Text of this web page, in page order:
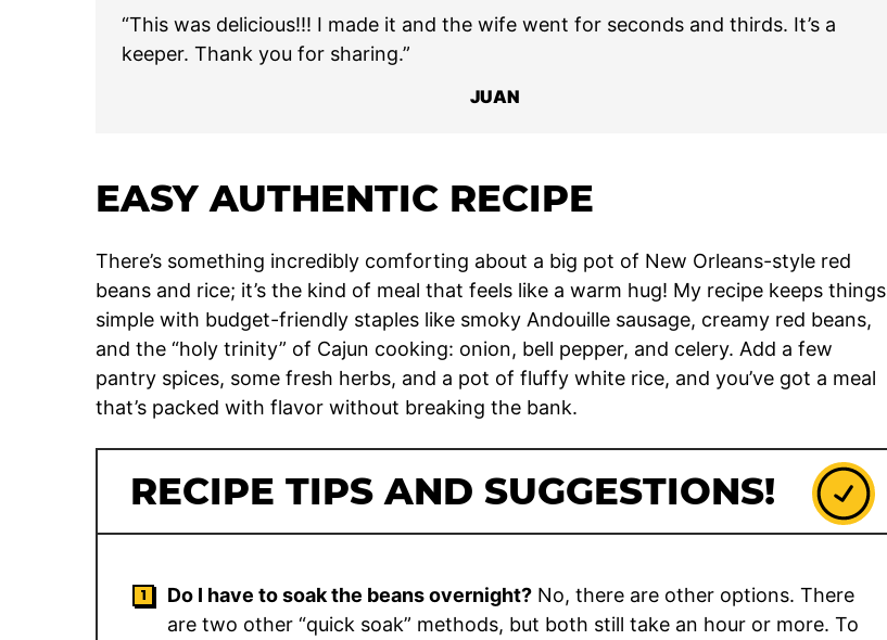
“This was delicious!!! I made it and the wife went for seconds and thirds. It’s a
keeper. Thank you for sharing.”
JUAN
EASY AUTHENTIC RECIPE
There’s something incredibly comforting about a big pot of New Orleans-style red
beans and rice; it’s the kind of meal that feels like a warm hug! My recipe keeps things
simple with budget-friendly staples like smoky Andouille sausage, creamy red beans,
and the “holy trinity” of Cajun cooking: onion, bell pepper, and celery. Add a few
pantry spices, some fresh herbs, and a pot of fluffy white rice, and you’ve got a meal
that’s packed with flavor without breaking the bank.
RECIPE TIPS AND SUGGESTIONS!
Do I have to soak the beans overnight? No, there are other options. There
are two other “quick soak” methods, but both still take an hour or more. To